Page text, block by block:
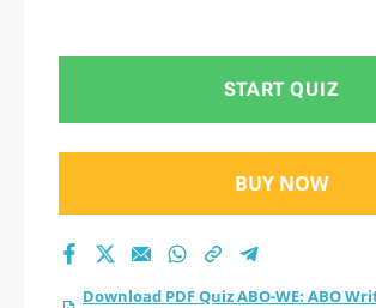
practice test
START QUIZ
BUY NOW
Download PDF Quiz ABO-WE: ABO